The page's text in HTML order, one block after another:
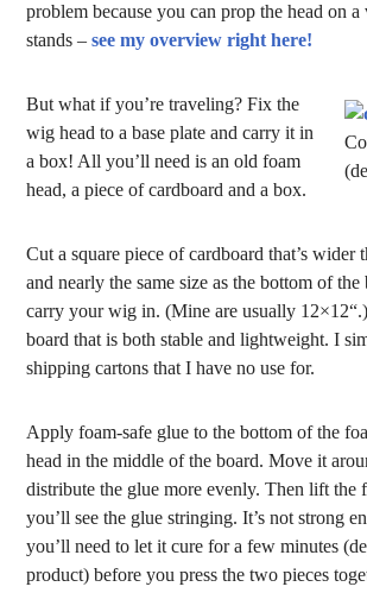
problem because you can prop the head on
stands –see my overview right here!
But what if you’re traveling? Fix the
wig head to a base plate and carry it in
a box! All you’ll need is an old foam
head, a piece of cardboard and a box.
Cut a square piece of cardboard that’s wider
and nearly the same size as the bottom of
carry your wig in. (Mine are usually
board that is both stable and lightweight. I
shipping cartons that I have no use for.
Apply foam-safe glue to the bottom of the
head in the middle of the board. Move it
distribute the glue more evenly. Then lift the
you’ll see the glue stringing. It’s not strong
you’ll need to let it cure for a few minutes
product) before you press the two pieces